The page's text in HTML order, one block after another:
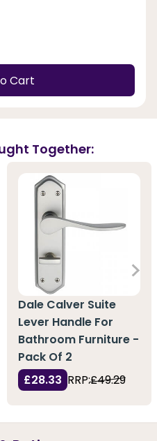
Cart
Together:
Dale Calver Suite
Lever Handle For
Bathroom Furniture -
Pack Of 2
£28.33 RRP:£49.29